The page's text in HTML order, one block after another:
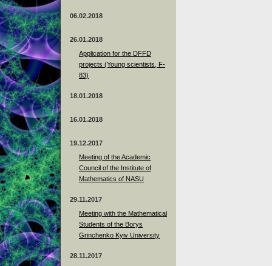
06.02.2018
26.01.2018
Application for the DFFD
projects (Young scientists, F-
83)
18.01.2018
16.01.2018
19.12.2017
Meeting of the Academic
Council of the Institute of
Mathematics of NASU
29.11.2017
Meeting with the Mathematical
Students of the Borys
Grinchenko Kyiv University
28.11.2017